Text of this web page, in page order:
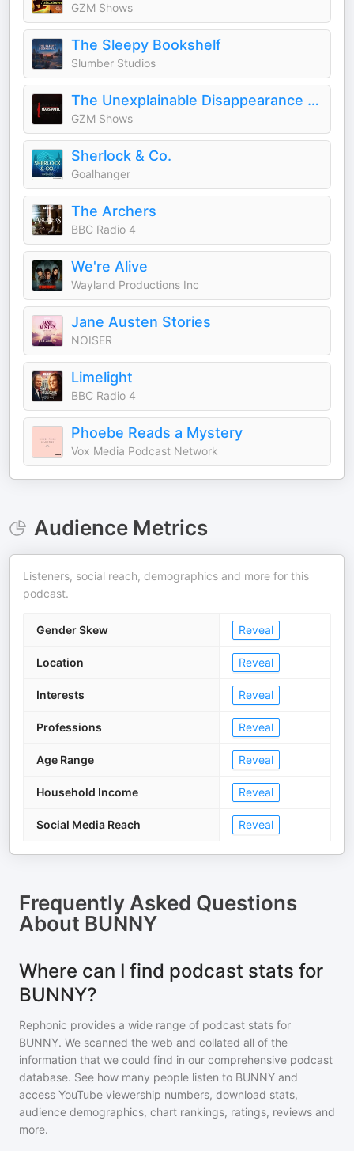
GZM Shows
The Sleepy Bookshelf
Slumber Studios
The Unexplainable Disappearance of Mars Patel
GZM Shows
Sherlock & Co.
Goalhanger
The Archers
BBC Radio 4
We're Alive
Wayland Productions Inc
Jane Austen Stories
NOISER
Limelight
BBC Radio 4
Phoebe Reads a Mystery
Vox Media Podcast Network
Audience Metrics
Listeners, social reach, demographics and more for this
podcast.
Gender Skew Reveal
Location Reveal
Interests Reveal
Professions Reveal
Age Range Reveal
Household Income Reveal
Social Media Reach Reveal
Frequently Asked Questions
About BUNNY
Where can I find podcast stats for
BUNNY?
Rephonic provides a wide range of podcast stats for
BUNNY. We scanned the web and collated all of the
information that we could find in our comprehensive podcast
database. See how many people listen to BUNNY and
access YouTube viewership numbers, download stats,
audience demographics, chart rankings, ratings, reviews and
more.